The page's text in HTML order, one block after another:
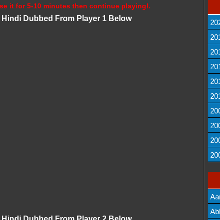
it for 5-10 minutes then continue playing!.
Dubbed From Player 1 Below